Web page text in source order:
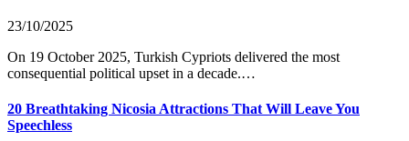
23/10/2025
On 19 October 2025, Turkish Cypriots delivered the most
consequential political upset in a decade.…
20 Breathtaking Nicosia Attractions That Will Leave You
Speechless